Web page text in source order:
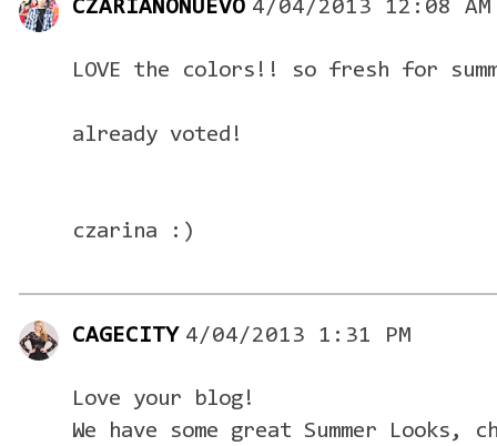
CZARIANONUEVO 4/04/2013 12:08 AM
LOVE the colors!! so fresh for
already voted!
czarina :)
CAGECITY 4/04/2013 1:31 PM
Love your blog!
We have some great Summer Looks,